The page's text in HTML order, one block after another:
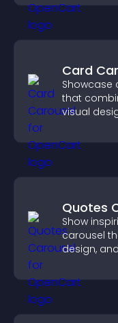
Card
Showcase
that
visual
Quotes
Show
carousel
design,